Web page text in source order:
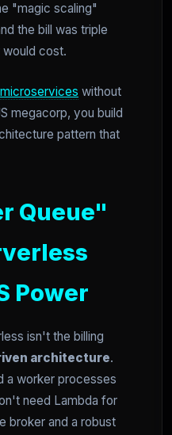
"magic scaling"
the bill was triple
cost.
microservices without
megacorp, you build
pattern that
Queue"
Power
isn't the billing
architecture.
a worker processes
need Lambda for
broker and a robust